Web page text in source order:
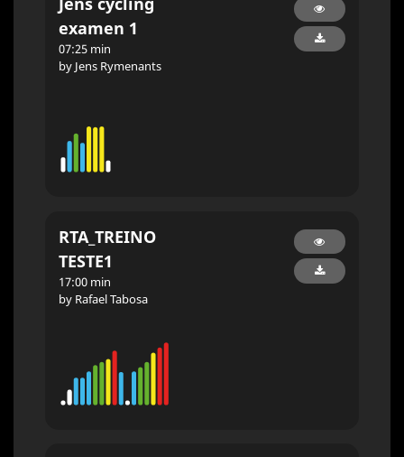
examen 1
07:25 min
by Jens Rymenants
RTA_TREINO
TESTE1
17:00 min
by Rafael Tabosa